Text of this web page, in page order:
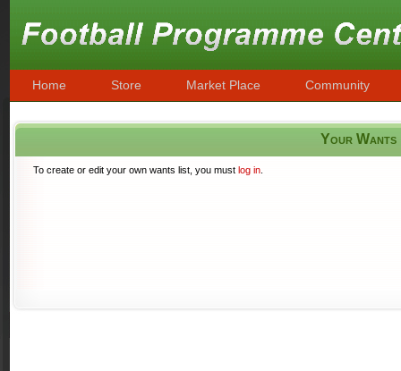
Home Store Market Place Community
Your Wants
To create or edit your own wants list, you must log in